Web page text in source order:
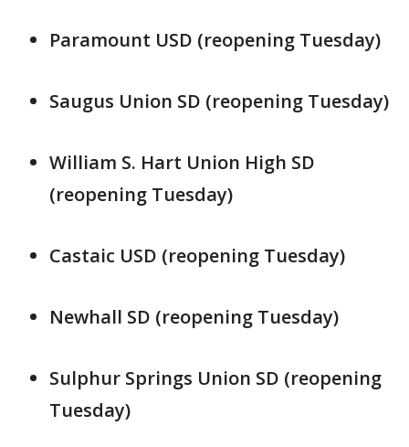
Paramount USD (reopening Tuesday)
Saugus Union SD (reopening Tuesday)
William S. Hart Union High SD
(reopening Tuesday)
Castaic USD (reopening Tuesday)
Newhall SD (reopening Tuesday)
Sulphur Springs Union SD (reopening
Tuesday)